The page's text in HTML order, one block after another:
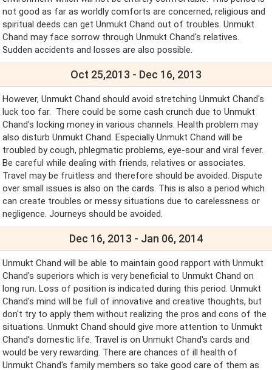
not good as far as worldly comforts are concerned, religious and
spiritual deeds can get Unmukt Chand out of troubles. Unmukt
Chand may face sorrow through Unmukt Chand's relatives.
Sudden accidents and losses are also possible.
Oct 25,2013 - Dec 16, 2013
However, Unmukt Chand should avoid stretching Unmukt Chand's
luck too far. There could be some cash crunch due to Unmukt
Chand's locking money in various channels. Health problem may
also disturb Unmukt Chand. Especially Unmukt Chand will be
troubled by cough, phlegmatic problems, eye-sour and viral fever.
Be careful while dealing with friends, relatives or associates.
Travel may be fruitless and therefore should be avoided. Dispute
over small issues is also on the cards. This is also a period which
can create troubles or messy situations due to carelessness or
negligence. Journeys should be avoided.
Dec 16, 2013 - Jan 06, 2014
Unmukt Chand will be able to maintain good rapport with Unmukt
Chand's superiors which is very beneficial to Unmukt Chand on
long run. Loss of position is indicated during this period. Unmukt
Chand's mind will be full of innovative and creative thoughts, but
don't try to apply them without realizing the pros and cons of the
situations. Unmukt Chand should give more attention to Unmukt
Chand's domestic life. Travel is on Unmukt Chand's cards and
would be very rewarding. There are chances of ill health of
Unmukt Chand's family members so take good care of them as